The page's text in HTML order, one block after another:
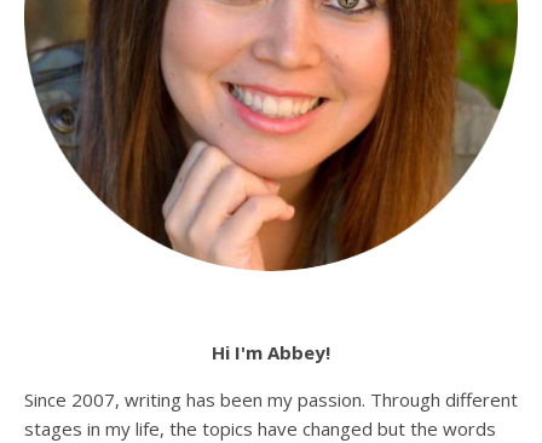
Hi I'm Abbey!
Since 2007, writing has been my passion. Through different
stages in my life, the topics have changed but the words